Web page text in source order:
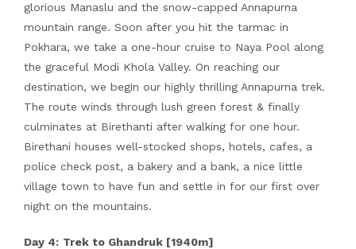
glorious Manaslu and the snow-capped Annapurna
mountain range. Soon after you hit the tarmac in
Pokhara, we take a one-hour cruise to Naya Pool along
the graceful Modi Khola Valley. On reaching our
destination, we begin our highly thrilling Annapurna trek.
The route winds through lush green forest & finally
culminates at Birethanti after walking for one hour.
Birethani houses well-stocked shops, hotels, cafes, a
police check post, a bakery and a bank, a nice little
village town to have fun and settle in for our first over
night on the mountains.
Day 4: Trek to Ghandruk [1940m]